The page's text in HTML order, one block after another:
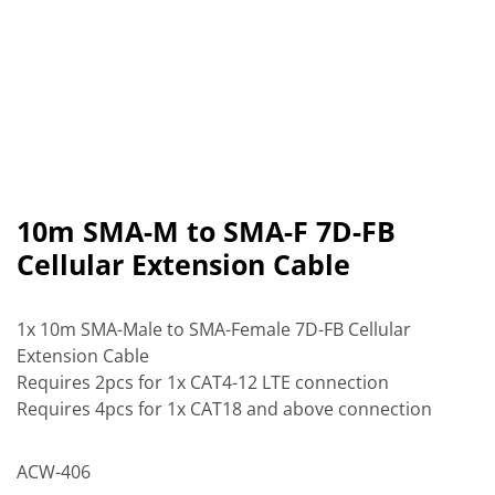
10m SMA-M to SMA-F 7D-FB
Cellular Extension Cable
1x 10m SMA-Male to SMA-Female 7D-FB Cellular
Extension Cable
Requires 2pcs for 1x CAT4-12 LTE connection
Requires 4pcs for 1x CAT18 and above connection
ACW-406